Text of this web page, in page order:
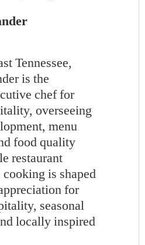
Tennessee,
is the
chef for
overseeing
menu
food quality
restaurant
is shaped
for
seasonal
locally inspired